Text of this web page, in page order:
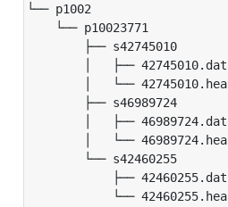
└── p1002
└── p10023771
├── s42745010
│   ├── 42745010.dat
│   └── 42745010.hea
├── s46989724
│   ├── 46989724.dat
│   └── 46989724.hea
└── s42460255
├── 42460255.dat
└── 42460255.hea